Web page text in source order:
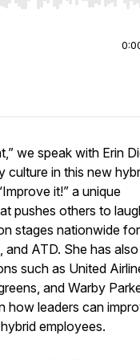
we speak with Erin
culture in this new
it!” a unique
pushes others to
stages nationwide for
and ATD. She has also
such as United
and Warby
how leaders can
employees.